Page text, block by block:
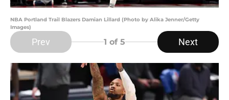
NBA Portland Trail Blazers Damian Lillard (Photo by Alika Jenner/Getty
Images)
Prev 1 of 5 Next